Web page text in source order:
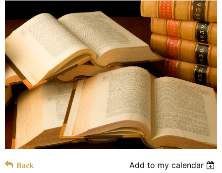
Back Add to my calendar